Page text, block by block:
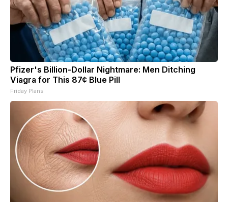
Pfizer's Billion-Dollar Nightmare: Men Ditching
Viagra for This 87¢ Blue Pill
Friday Plans